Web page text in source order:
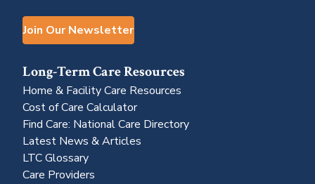
Join Our Newsletter
Long-Term Care Resources
Home & Facility Care Resources
Cost of Care Calculator
Find Care: National Care Directory
Latest News & Articles
LTC Glossary
Care Providers